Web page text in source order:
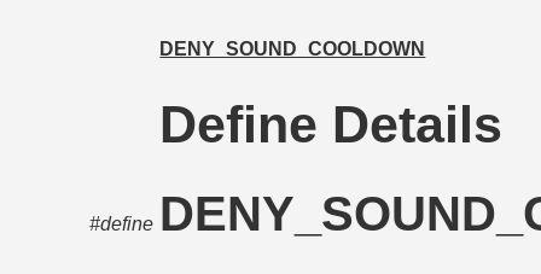
DENY_SOUND_COOLDOWN
Define Details
#define